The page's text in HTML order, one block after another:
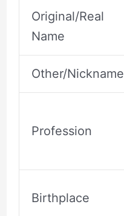
Original/Real
Name
Other/Nickname
Profession
Birthplace